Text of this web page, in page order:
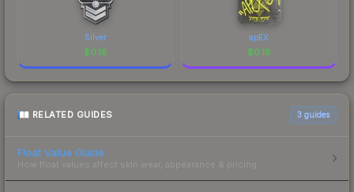
Silver
$0.18
apEX
$0.18
RELATED GUIDES 3 guides
Float Value Guide
How float values affect skin wear, appearance & pricing.